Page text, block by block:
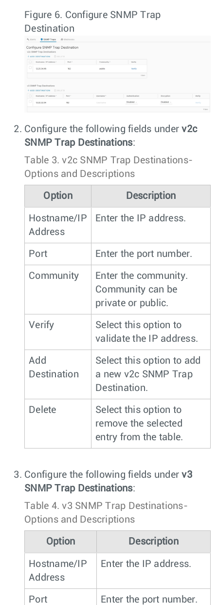
Figure 6. Configure SNMP Trap
Destination
Configure the following fields underv2c
SNMP Trap Destinations:
Table 3.v2c SNMP Trap Destinations-
Options and Descriptions
Option Description
Hostname/IP
Address
Enter the IP address.
Port Enter the port number.
Community
Enter the community.
Community can be
private or public.
Verify
Select this option to
validate the IP address.
Add
Destination
Select this option to add
a new v2c SNMP Trap
Destination.
Delete
Select this option to
remove the selected
entry from the table.
Configure the following fields underv3
SNMP Trap Destinations:
Table 4.v3 SNMP Trap Destinations-
Options and Descriptions
Option Description
Hostname/IP
Address
Enter the IP address.
Port Enter the port number.